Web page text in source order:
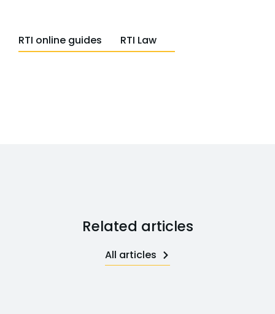
RTI online guides RTI Law
Related articles
All articles